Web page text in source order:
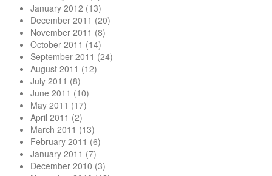
January 2012 (13)
December 2011 (20)
November 2011 (8)
October 2011 (14)
September 2011 (24)
August 2011 (12)
July 2011 (8)
June 2011 (10)
May 2011 (17)
April 2011 (2)
March 2011 (13)
February 2011 (6)
January 2011 (7)
December 2010 (3)